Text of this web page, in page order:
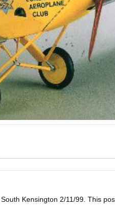
Kensington 2/11/99. This